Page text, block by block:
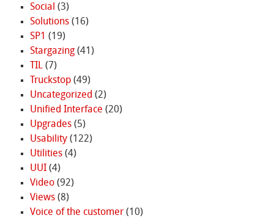
Social (3)
Solutions(16)
SP1 (19)
Stargazing(41)
TIL(7)
Truckstop(49)
Uncategorized (2)
Unified Interface (20)
Upgrades(5)
Usability(122)
Utilities(4)
UUI(4)
Video(92)
Views(8)
Voice of the customer(10)